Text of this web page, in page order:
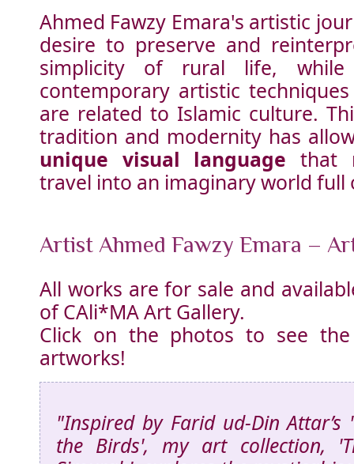
Ahmed Fawzy Emara's artistic
desire to preserve and
simplicity of rural life,
contemporary artistic
are related to Islamic culture.
tradition and modernity has
unique visual language that
travel into an imaginary world full
Artist Ahmed Fawzy Emara –
All works are for sale and
of CAli*MA Art Gallery.
Click on the photos to see
artworks!
"Inspired by Farid ud-Din Attar’s
the Birds', my art collection,